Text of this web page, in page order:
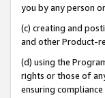
you by any person
(c) creating and
and other Product-
(d) using the
rights or those of
ensuring